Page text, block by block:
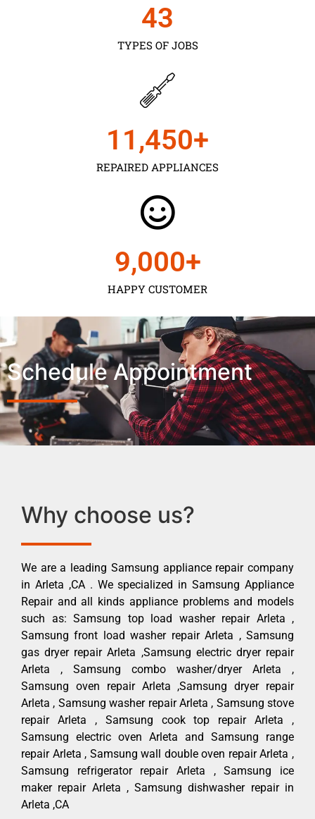
TYPES OF JOBS
43
REPAIRED APPLIANCES
11,450+
HAPPY CUSTOMER
9,000+
Schedule Appointment
Why choose us?
We are a leading Samsung appliance repair company
in Arleta ,CA . We specialized in Samsung Appliance
Repair and all kinds appliance problems and models
such as: Samsung top load washer repair Arleta ,
Samsung front load washer repair Arleta , Samsung
gas dryer repair Arleta ,Samsung electric dryer repair
Arleta , Samsung combo washer/dryer Arleta ,
Samsung oven repair Arleta ,Samsung dryer repair
Arleta , Samsung washer repair Arleta , Samsung stove
repair Arleta , Samsung cook top repair Arleta ,
Samsung electric oven Arleta and Samsung range
repair Arleta , Samsung wall double oven repair Arleta ,
Samsung refrigerator repair Arleta , Samsung ice
maker repair Arleta , Samsung dishwasher repair in
Arleta ,CA